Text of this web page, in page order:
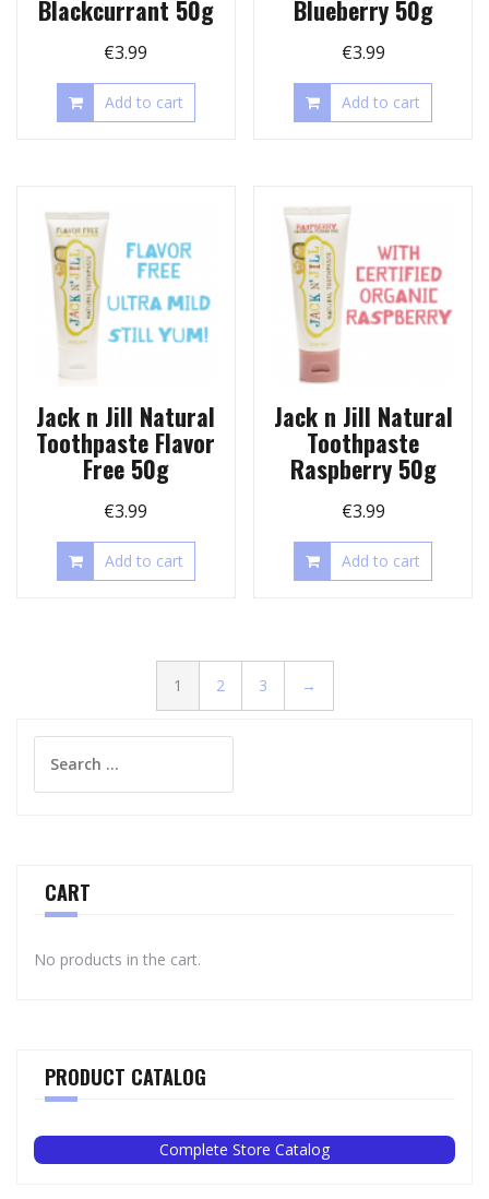
Blackcurrant 50g
€3.99
Add to cart
Blueberry 50g
€3.99
Add to cart
Jack n Jill Natural
Toothpaste Flavor
Free 50g
€3.99
Add to cart
Jack n Jill Natural
Toothpaste
Raspberry 50g
€3.99
Add to cart
1 2 3 →
for:
CART
No products in the cart.
PRODUCT CATALOG
Complete Store Catalog